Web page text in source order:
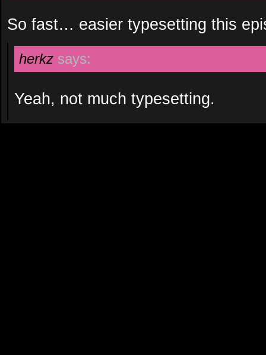
So fast… easier typesetting this
herkz says:
Yeah, not much typesetting.